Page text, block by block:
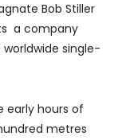
Bob Stiller
a company
worldwide single-
early hours of
metres